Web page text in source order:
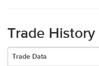
Trade History